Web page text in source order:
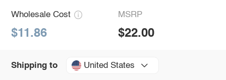
Wholesale Cost
$11.86
MSRP
$22.00
Shipping to United States